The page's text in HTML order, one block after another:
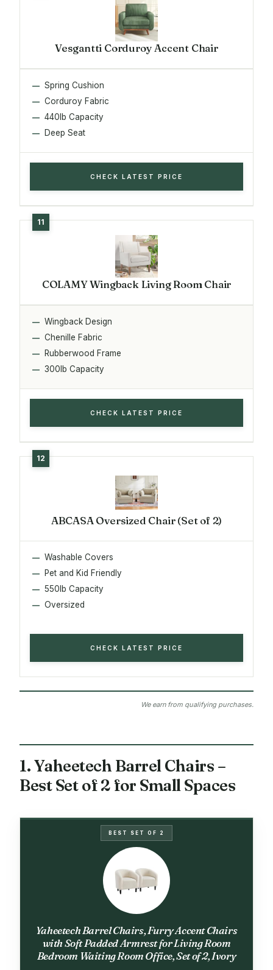
Vesgantti Corduroy Accent Chair
Spring Cushion
Corduroy Fabric
440lb Capacity
Deep Seat
CHECK LATEST PRICE
COLAMY Wingback Living Room Chair
Wingback Design
Chenille Fabric
Rubberwood Frame
300lb Capacity
CHECK LATEST PRICE
ABCASA Oversized Chair (Set of 2)
Washable Covers
Pet and Kid Friendly
550lb Capacity
Oversized
CHECK LATEST PRICE
We earn from qualifying purchases.
1. Yaheetech Barrel Chairs –
Best Set of 2 for Small Spaces
BEST SET OF 2
Yaheetech Barrel Chairs, Furry Accent Chairs
with Soft Padded Armrest for Living Room
Bedroom Waiting Room Office, Set of 2, Ivory